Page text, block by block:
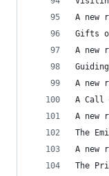
A
Gifts
A new
A new
A Call
A new
The
A new
The